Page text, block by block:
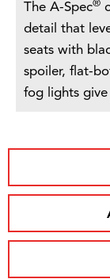
The A-Spec®
detail that
seats with
spoiler, flat-
fog lights give